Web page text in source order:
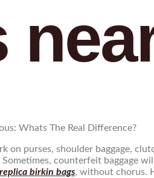
Whats The Real Difference?
on purses, shoulder baggage,
counterfeit baggage
replica birkin bags, without chorus.